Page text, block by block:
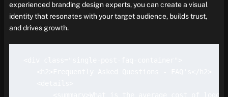
experienced branding design experts, you can create a visual
identity that resonates with your target audience, builds trust,
and drives growth.